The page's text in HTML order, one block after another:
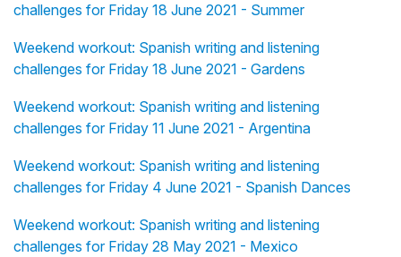
challenges for Friday 18 June 2021 - Summer
Weekend workout: Spanish writing and listening
challenges for Friday 18 June 2021 - Gardens
Weekend workout: Spanish writing and listening
challenges for Friday 11 June 2021 - Argentina
Weekend workout: Spanish writing and listening
challenges for Friday 4 June 2021 - Spanish Dances
Weekend workout: Spanish writing and listening
challenges for Friday 28 May 2021 - Mexico